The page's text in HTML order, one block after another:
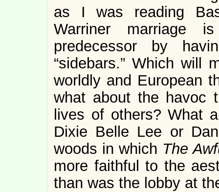
as I was reading
Warriner marriage
predecessor by
“sidebars.” Which will
worldly and European
what about the havoc
lives of others? What
Dixie Belle Lee or
woods in which The
more faithful to the
than was the lobby at